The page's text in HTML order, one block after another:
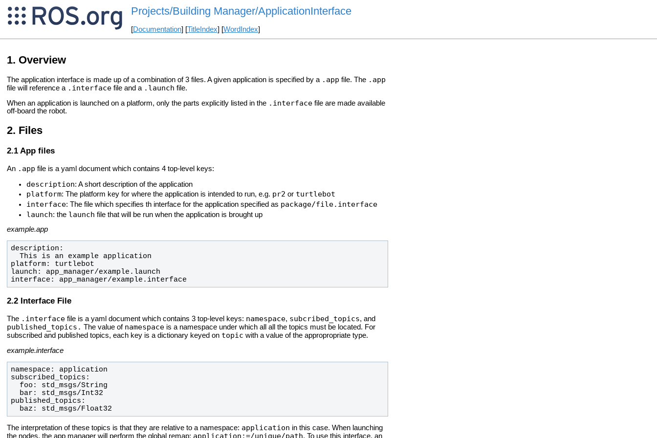
Projects/Building Manager/ApplicationInterface
[Documentation] [TitleIndex] [WordIndex]
Overview
The application interface is made up of a combination of 3 files. A given application is specified by a .app file. The .app
file will reference a .interface file and a .launch file.
When an application is launched on a platform, only the parts explicitly listed in the .interface file are made available
off-board the robot.
Files
App files
An .app file is a yaml document which contains 4 top-level keys:
description: A short description of the application
platform: The platform key for where the application is intended to run, e.g. pr2 or turtlebot
interface: The file which specifies th interface for the application specified as package/file.interface
launch: the launch file that will be run when the application is brought up
example.app
interface: app_manager/example.interface
Interface File
The .interface file is a yaml document which contains 3 top-level keys: namespace, subcribed_topics, and
published_topics. The value of namespace is a namespace under which all all the topics must be located. For
subscribed and published topics, each key is a dictionary keyed on topic with a value of the appropropriate type.
example.interface
  baz: std_msgs/Float32
The interpretation of these topics is that they are relative to a namespace: application in this case. When launching
the nodes, the app manager will perform the global remap: application:=/unique/path. To use this interface, an